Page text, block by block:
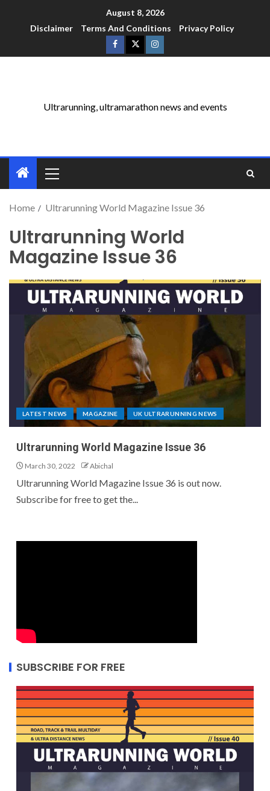
August 8, 2026
Disclaimer
Terms And Conditions Privacy Policy
Ultrarunning, ultramarathon news and events
Home Ultrarunning World Magazine Issue 36
Ultrarunning World
Magazine Issue 36
LATEST NEWS MAGAZINE UK ULTRARUNNING NEWS
Ultrarunning World Magazine Issue 36
March 30, 2022 Abichal
Ultrarunning World Magazine Issue 36 is out now.
Subscribe for free to get the...
SUBSCRIBE FOR FREE